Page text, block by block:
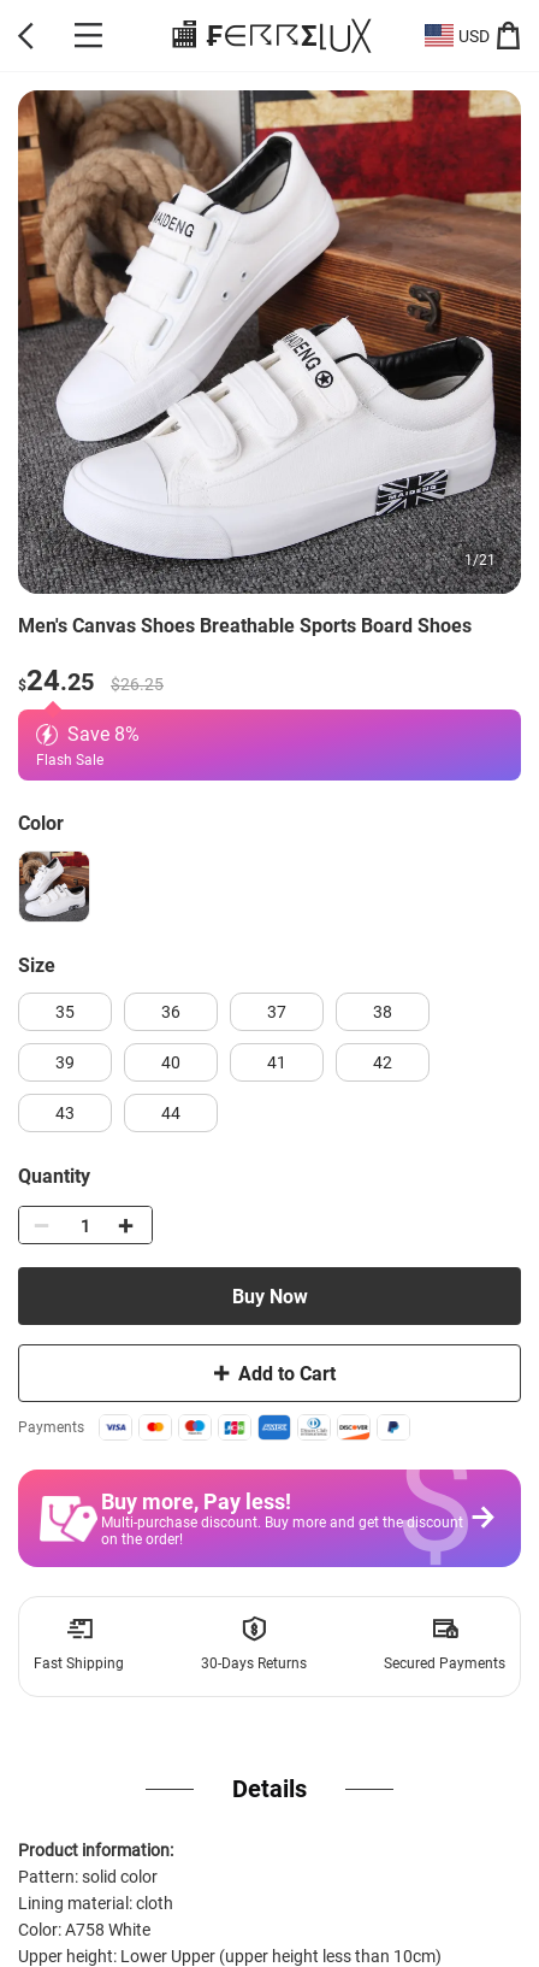
🏬 ₣∈☈☈Σ⌊⋃╳ USD
1/21
Men's Canvas Shoes Breathable Sports Board Shoes
$24.25 $26.25
Save 8%
Flash Sale
Color
size
35 36 37 38
39 40 41 42
43 44
Quantity
Add to Cart
Buy Now
Payments
Buy more, Pay less!
Multi-purchase discount. Buy more and get the discount
on the order!
$
Fast Shipping 30-Days Returns Secured Payments
Details
Product information:
Pattern: solid color
Lining material: cloth
Color: A758 White
Upper height: Lower Upper (upper height less than 10cm)